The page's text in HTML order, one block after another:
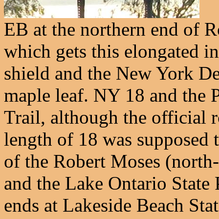
EB at the northern end of
which gets this elongated
shield and the New York
maple leaf. NY 18 and the
Trail, although the official
length of 18 was
of the Robert Moses
and the Lake Ontario
ends at Lakeside Beach